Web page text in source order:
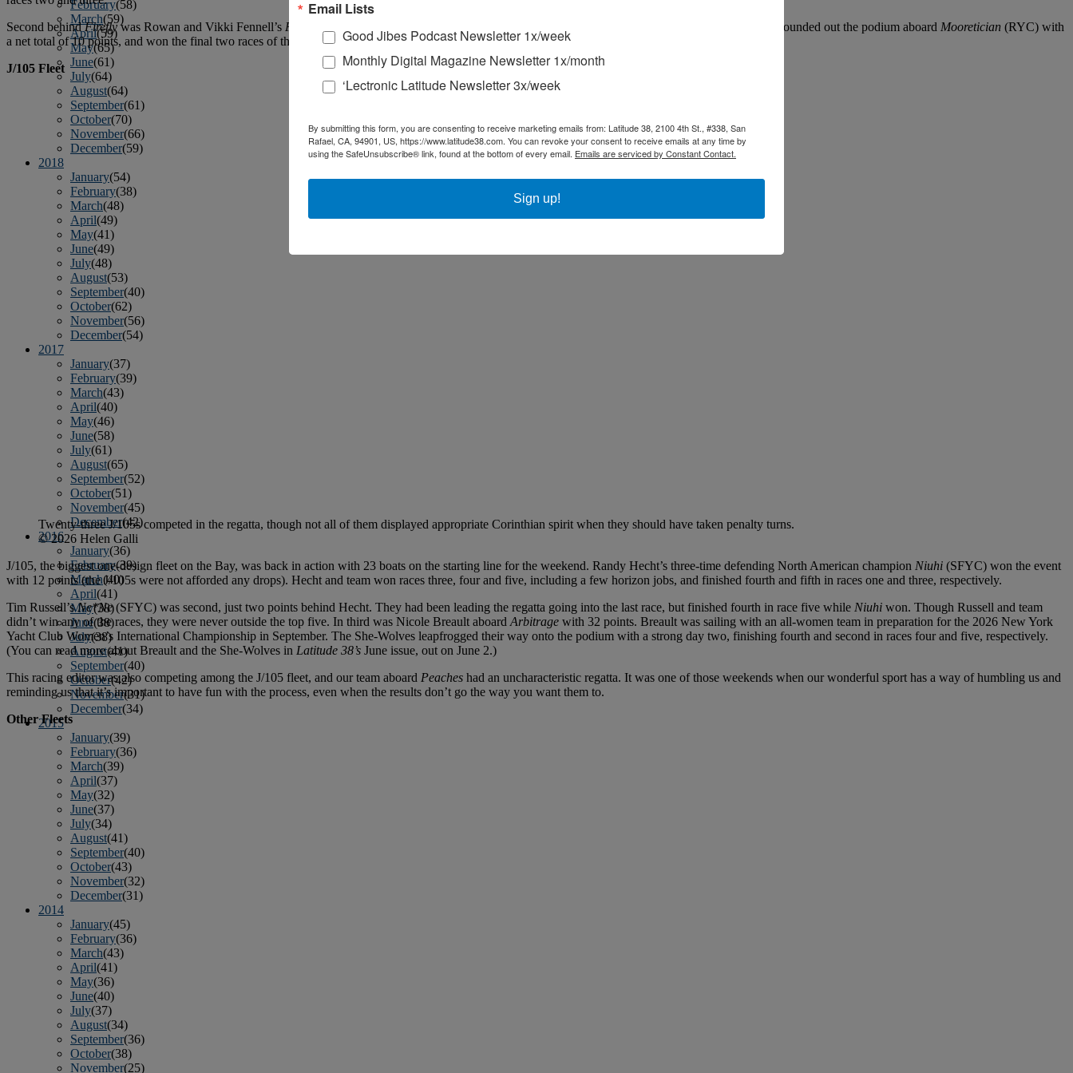
February(58)
March(59)
April(59)
May(65)
June(61)
July(64)
August(64)
September(61)
October(70)
November(66)
December(59)
2018
January(54)
February(38)
March(48)
April(49)
May(41)
June(49)
July(48)
August(53)
September(40)
October(62)
November(56)
December(54)
2017
January(37)
February(39)
March(43)
April(40)
May(46)
June(58)
July(61)
August(65)
September(52)
October(51)
November(45)
December(42)
2016
January(36)
February(39)
March(40)
April(41)
May(38)
June(38)
July(38)
August(41)
September(40)
October(42)
November(31)
December(34)
2015
January(39)
February(36)
March(39)
April(37)
May(32)
June(37)
July(34)
August(41)
September(40)
October(43)
November(32)
December(31)
2014
January(45)
February(36)
March(43)
April(41)
May(36)
June(40)
July(37)
August(34)
September(36)
October(38)
November(25)
Second behindFireflywas Rowan and Vikki Fennell’s PARAMOUR (SFYC) with a net total of nine points. Peter Schoen, Roe Patterson and Erica Ryan rounded out the podium aboard Mooretician (RYC) with
a net total of 10 points, and won the final two races of the event to jump onto the podium.
J/105 Fleet
Twenty-three J/105s competed in the regatta, though not all of them displayed appropriate Corinthian spirit when they should have taken penalty turns.
© 2026 Helen Galli
J/105, the biggest one-design fleet on the Bay, was back in action with 23 boats on the starting line for the weekend. Randy Hecht’s three-time defending North American champion Niuhi (SFYC) won the event
with 12 points (the J/105s were not afforded any drops). Hecht and team won races three, four and five, including a few horizon jobs, and finished fourth and fifth in races one and three, respectively.
Tim Russell’sNe*Ne(SFYC) was second, just two points behind Hecht. They had been leading the regatta going into the last race, but finished fourth in race five while Niuhi won. Though Russell and team
didn’t win any of the races, they were never outside the top five. In third was Nicole Breault aboard Arbitrage with 32 points. Breault was sailing with an all-women team in preparation for the 2026 New York
Yacht Club Women’s International Championship in September. The She-Wolves leapfrogged their way onto the podium with a strong day two, finishing fourth and second in races four and five, respectively.
(You can read more about Breault and the She-Wolves in Latitude 38’s June issue, out on June 2.)
This racing editor was also competing among the J/105 fleet, and our team aboard Peaches had an uncharacteristic regatta. It was one of those weekends when our wonderful sport has a way of humbling us and
reminding us that it’s important to have fun with the process, even when the results don’t go the way you want them to.
Other Fleets
Email Lists
Good Jibes Podcast Newsletter 1x/week
Monthly Digital Magazine Newsletter 1x/month
‘Lectronic Latitude Newsletter 3x/week
By submitting this form, you are consenting to receive marketing emails from: Latitude 38, 2100 4th St., #338, San
Rafael, CA, 94901, US, https://www.latitude38.com. You can revoke your consent to receive emails at any time by
using the SafeUnsubscribe® link, found at the bottom of every email. Emails are serviced by Constant Contact.
Sign up!